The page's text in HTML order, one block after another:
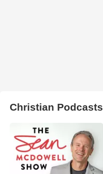
Christian Podcasts